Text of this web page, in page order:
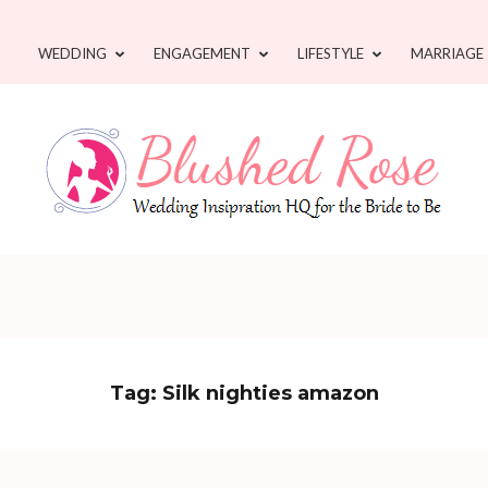
WEDDING ENGAGEMENT LIFESTYLE MARRIAGE
Tag: Silk nighties amazon